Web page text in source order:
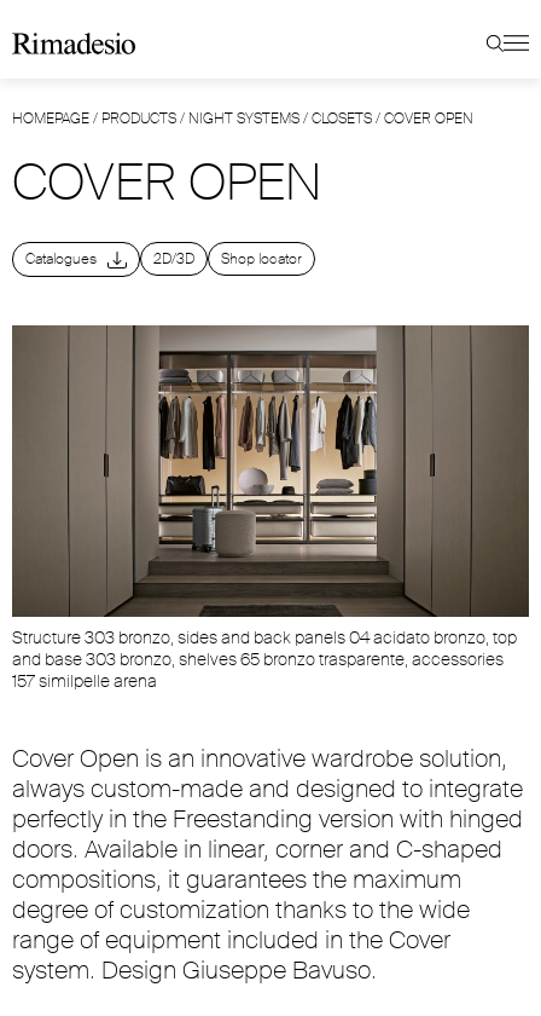
HOMEPAGE/ PRODUCTS/ NIGHT SYSTEMS/CLOSETS/COVER OPEN
COVER OPEN
Catalogues 2D/3D Shop locator
Structure 303 bronzo, sides and back panels 04 acidato bronzo, top
and base 303 bronzo, shelves 65 bronzo trasparente, accessories
157 similpelle arena
Cover Open is an innovative wardrobe solution,
always custom-made and designed to integrate
perfectly in the Freestanding version with hinged
doors. Available in linear, corner and C-shaped
compositions, it guarantees the maximum
degree of customization thanks to the wide
range of equipment included in the Cover
system. Design Giuseppe Bavuso.